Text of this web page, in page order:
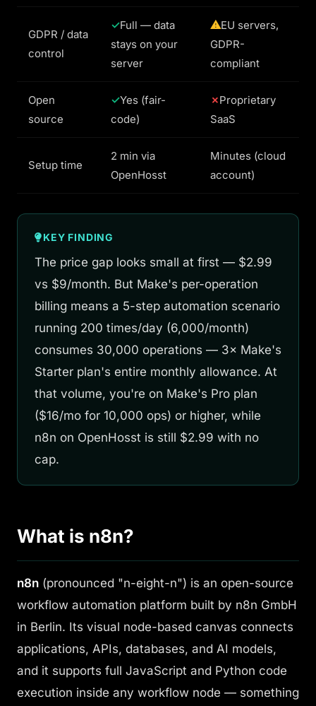
GDPR / data
control
Full — data
stays on your
server
EU servers,
GDPR-
compliant
Open
source
Yes (fair-
code)
Proprietary
SaaS
Setup time
2 min via
OpenHosst
Minutes (cloud
account)
KEY FINDING
The price gap looks small at first — $2.99
vs $9/month. But Make's per-operation
billing means a 5-step automation scenario
running 200 times/day (6,000/month)
consumes 30,000 operations — 3× Make's
Starter plan's entire monthly allowance. At
that volume, you're on Make's Pro plan
($16/mo for 10,000 ops) or higher, while
n8n on OpenHosst is still $2.99 with no
cap.
What is n8n?
n8n (pronounced "n-eight-n") is an open-source
workflow automation platform built by n8n GmbH
in Berlin. Its visual node-based canvas connects
applications, APIs, databases, and AI models,
and it supports full JavaScript and Python code
execution inside any workflow node — something